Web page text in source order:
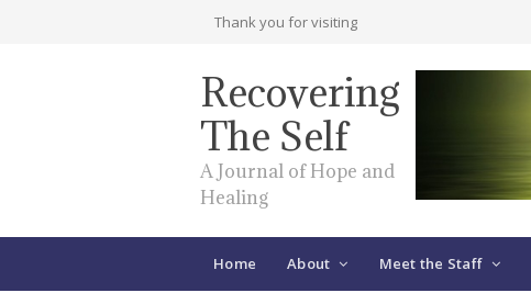
Thank you for visiting
Recovering
The Self
A Journal of Hope and
Healing
Home About Meet the Staff